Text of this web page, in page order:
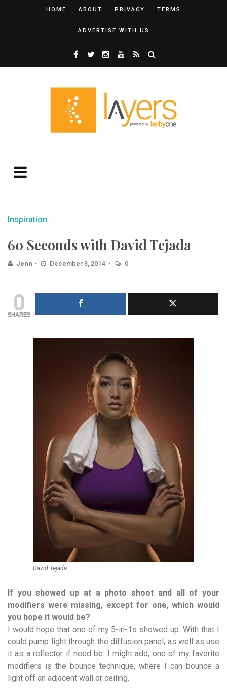
HOME ABOUT PRIVACY TERMS
ADVERTISE WITH US
Inspiration
60 Seconds with David Tejada
Jenn December 3, 2014 0
0
SHARES
David Tejada
If you showed up at a photo shoot and all of your
modifiers were missing, except for one, which would
you hope it would be?
I would hope that one of my 5-in-1s showed up. With that I
could pump light through the diffusion panel, as well as use
it as a reflector if need be. I might add, one of my favorite
modifiers is the bounce technique, where I can bounce a
light off an adjacent wall or ceiling.